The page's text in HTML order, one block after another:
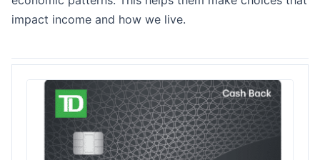
impact income and how we live.